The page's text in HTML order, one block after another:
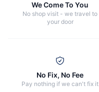
We Come To You
No shop visit - we travel to
your door
No Fix, No Fee
Pay nothing if we can't fix it